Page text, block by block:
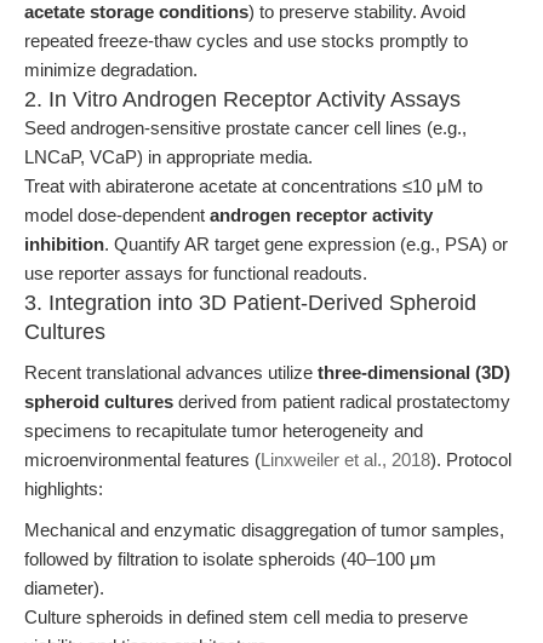
acetate storage conditions) to preserve stability. Avoid
repeated freeze-thaw cycles and use stocks promptly to
minimize degradation.
2. In Vitro Androgen Receptor Activity Assays
Seed androgen-sensitive prostate cancer cell lines (e.g.,
LNCaP, VCaP) in appropriate media.
Treat with abiraterone acetate at concentrations ≤10 μM to
model dose-dependent androgen receptor activity
inhibition. Quantify AR target gene expression (e.g., PSA) or
use reporter assays for functional readouts.
3. Integration into 3D Patient-Derived Spheroid
Cultures
Recent translational advances utilize three-dimensional (3D)
spheroid cultures derived from patient radical prostatectomy
specimens to recapitulate tumor heterogeneity and
microenvironmental features (Linxweiler et al., 2018). Protocol
highlights:
Mechanical and enzymatic disaggregation of tumor samples,
followed by filtration to isolate spheroids (40–100 μm
diameter).
Culture spheroids in defined stem cell media to preserve